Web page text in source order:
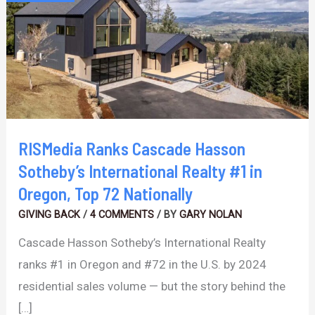
RISMedia Ranks Cascade Hasson
Sotheby’s International Realty #1 in
Oregon, Top 72 Nationally
GIVING BACK/4 COMMENTS / BYGARY NOLAN
Cascade Hasson Sotheby’s International Realty
ranks #1 in Oregon and #72 in the U.S. by 2024
residential sales volume — but the story behind the
[…]
Hasson
Sotheby’s
International
Realty
#1
in
Oregon,
Nationally